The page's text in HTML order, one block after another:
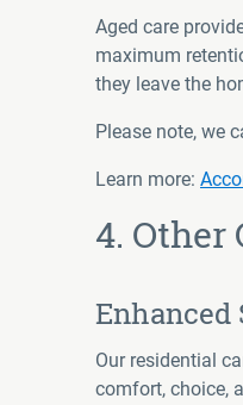
Aged care
maximum
they leave the
Please note, we
Learn more:
4. Other
Enhanced
Our residential
comfort, choice,